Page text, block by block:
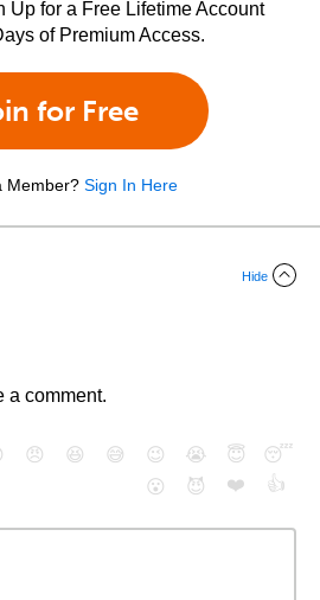
Up for a Free Lifetime Account
of Premium Access.
for Free
Member? Sign In Here
Hide
a comment.
😠 😆 😅 😉 😭 😇
😴
😮
😈 ❤️ 👍